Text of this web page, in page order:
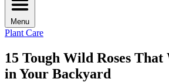
Menu
Plant Care
15 Tough Wild Roses
in Your Backyard